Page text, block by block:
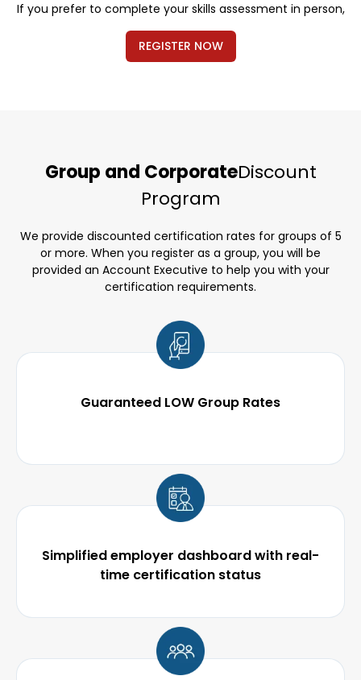
If you prefer to complete your skills assessment in person,
REGISTER NOW
Group and CorporateDiscount
Program
We provide discounted certification rates for groups of 5
or more. When you register as a group, you will be
provided an Account Executive to help you with your
certification requirements.
Guaranteed LOW Group Rates
Simplified employer dashboard with real-
time certification status